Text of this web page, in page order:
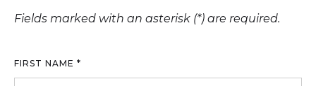
Fields marked with an asterisk (*) are required.
FIRST NAME *